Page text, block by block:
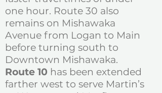
one hour. Route 30 also
remains on Mishawaka
Avenue from Logan to Main
before turning south to
Downtown Mishawaka.
Route 10 has been extended
farther west to serve Martin’s